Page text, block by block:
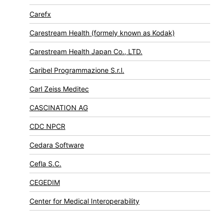
Carefx
Carestream Health (formely known as Kodak)
Carestream Health Japan Co., LTD.
Caribel Programmazione S.r.l.
Carl Zeiss Meditec
CASCINATION AG
CDC NPCR
Cedara Software
Cefla S.C.
CEGEDIM
Center for Medical Interoperability